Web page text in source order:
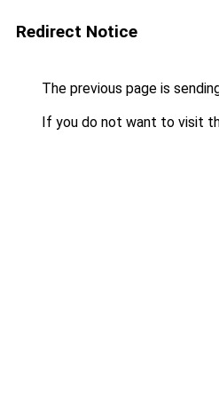
Redirect Notice
The previous page is
If you do not want to visit